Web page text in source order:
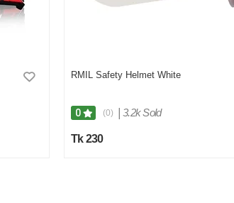
RMIL Safety Helmet White
0 (0) 3.2k Sold
Tk 230